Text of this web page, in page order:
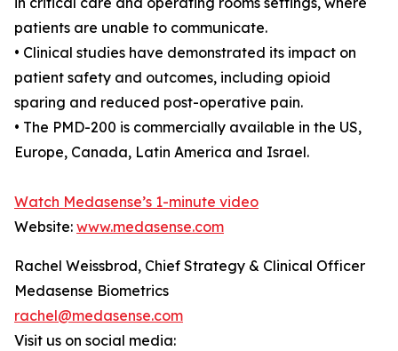
patients are unable to communicate.
• Clinical studies have demonstrated its impact on
patient safety and outcomes, including opioid
sparing and reduced post-operative pain.
• The PMD-200 is commercially available in the US,
Europe, Canada, Latin America and Israel.
Watch Medasense’s 1-minute video
Website: www.medasense.com
Rachel Weissbrod, Chief Strategy & Clinical Officer
Medasense Biometrics
rachel@medasense.com
Visit us on social media: